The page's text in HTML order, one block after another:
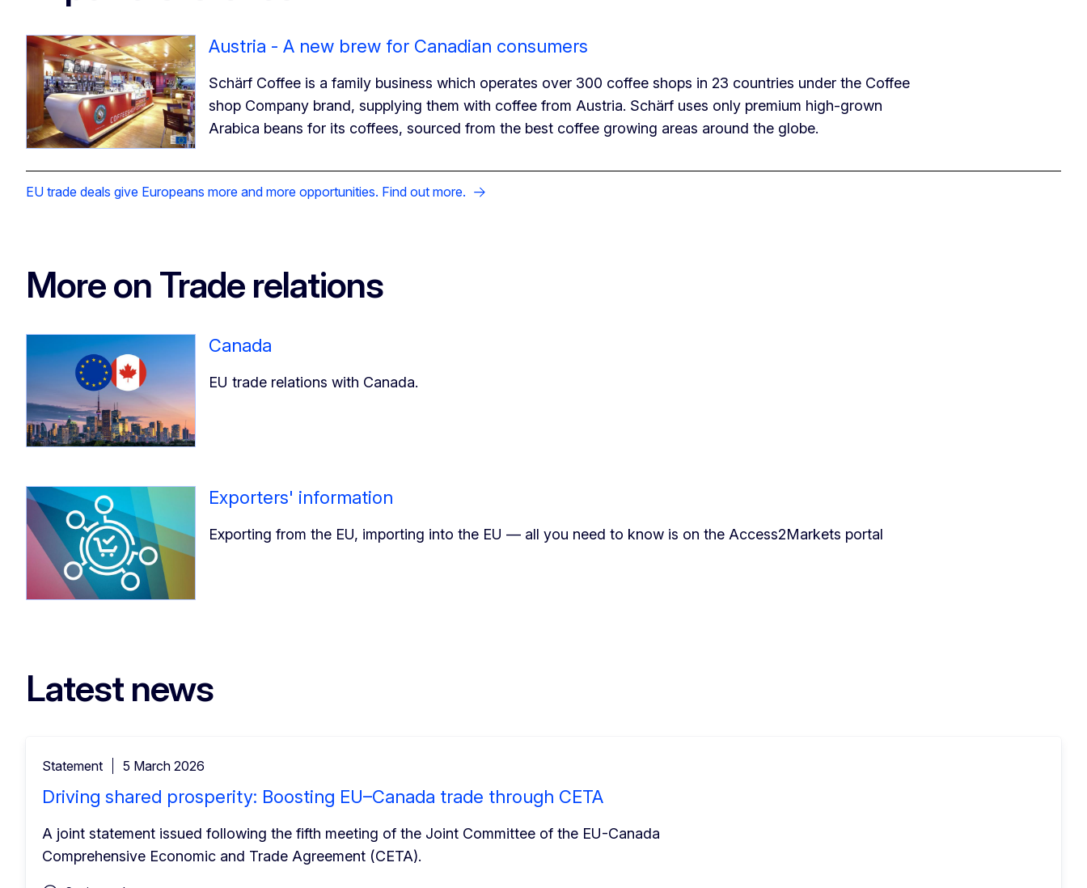
Austria - A new brew for Canadian consumers
Schärf Coffee is a family business which operates over 300 coffee shops in 23 countries under the Coffee
shop Company brand, supplying them with coffee from Austria. Schärf uses only premium high-grown
Arabica beans for its coffees, sourced from the best coffee growing areas around the globe.
EU trade deals give Europeans more and more opportunities. Find out more.
More on Trade relations
Canada
EU trade relations with Canada.
Exporters' information
Exporting from the EU, importing into the EU — all you need to know is on the Access2Markets portal
Latest news
Statement 5 March 2026
Driving shared prosperity: Boosting EU–Canada trade through CETA
A joint statement issued following the fifth meeting of the Joint Committee of the EU-Canada
Comprehensive Economic and Trade Agreement (CETA).